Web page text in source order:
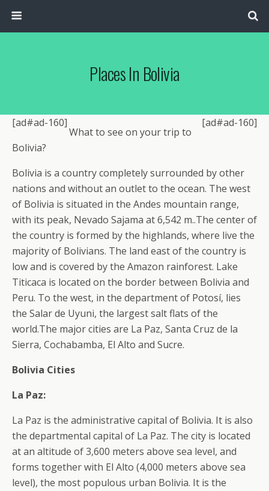
Places In Bolivia
[ad#ad-160] [ad#ad-160]
What to see on your trip to
Bolivia?
Bolivia is a country completely surrounded by other
nations and without an outlet to the ocean. The west
of Bolivia is situated in the Andes mountain range,
with its peak, Nevado Sajama at 6,542 m..The center of
the country is formed by the highlands, where live the
majority of Bolivians. The land east of the country is
low and is covered by the Amazon rainforest. Lake
Titicaca is located on the border between Bolivia and
Peru. To the west, in the department of Potosí, lies
the Salar de Uyuni, the largest salt flats of the
world.The major cities are La Paz, Santa Cruz de la
Sierra, Cochabamba, El Alto and Sucre.
Bolivia Cities
La Paz:
La Paz is the administrative capital of Bolivia. It is also
the departmental capital of La Paz. The city is located
at an altitude of 3,600 meters above sea level, and
forms together with El Alto (4,000 meters above sea
level), the most populous urban Bolivia. It is the